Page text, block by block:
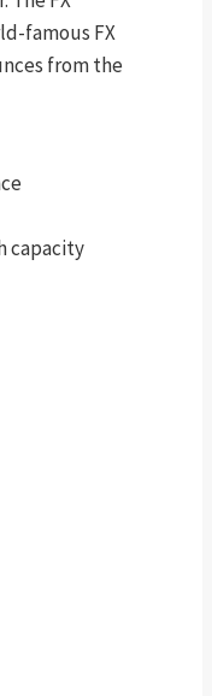
famous FX
from the
capacity